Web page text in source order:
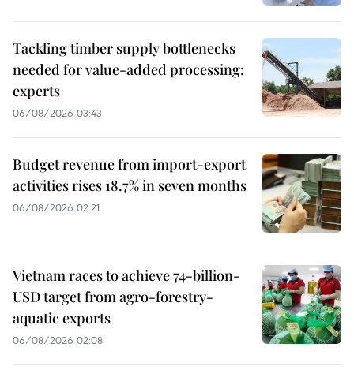
Tackling timber supply bottlenecks
needed for value-added processing:
experts
06/08/2026 03:43
Budget revenue from import-export
activities rises 18.7% in seven months
06/08/2026 02:21
Vietnam races to achieve 74-billion-
USD target from agro-forestry-
aquatic exports
06/08/2026 02:08